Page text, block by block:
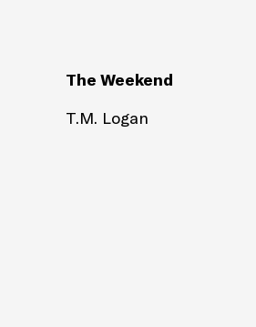
The Weekend
T.M. Logan